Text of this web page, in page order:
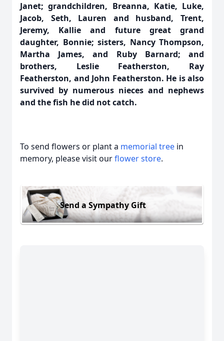
Janet; grandchildren, Breanna, Katie, Luke,
Jacob, Seth, Lauren and husband, Trent,
Jeremy, Kallie and future great grand
daughter, Bonnie; sisters, Nancy Thompson,
Martha James, and Ruby Barnard; and
brothers, Leslie Featherston, Ray
Featherston, and John Featherston. He is also
survived by numerous nieces and nephews
and the fish he did not catch.
To send flowers or plant a memorial tree in
memory, please visit ourflower store.
Send a Sympathy Gift